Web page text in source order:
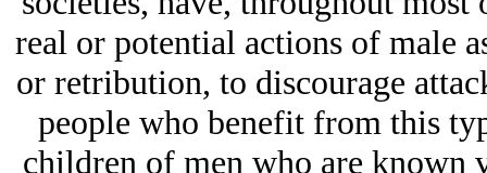
real or potential actions of male
or retribution, to discourage
people who benefit from this
children of men who are known